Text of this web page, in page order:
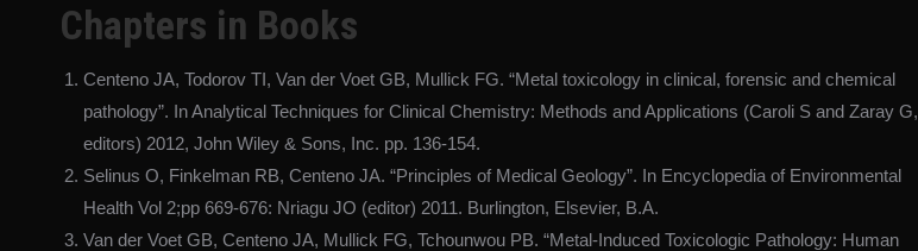
Chapters in Books
Centeno JA, Todorov TI, Van der Voet GB, Mullick FG. “Metal toxicology in clinical, forensic and chemical
pathology”. In Analytical Techniques for Clinical Chemistry: Methods and Applications (Caroli S and Zaray G,
editors) 2012, John Wiley & Sons, Inc. pp. 136-154.
Selinus O, Finkelman RB, Centeno JA. “Principles of Medical Geology”. In Encyclopedia of Environmental
Health Vol 2;pp 669-676: Nriagu JO (editor) 2011. Burlington, Elsevier, B.A.
Van der Voet GB, Centeno JA, Mullick FG, Tchounwou PB. “Metal-Induced Toxicologic Pathology: Human